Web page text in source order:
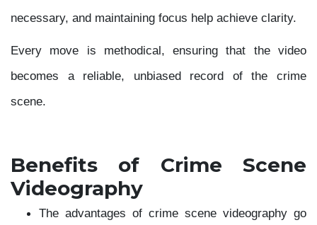
necessary, and maintaining focus help achieve clarity.
Every move is methodical, ensuring that the video
becomes a reliable, unbiased record of the crime
scene.
Benefits of Crime Scene
Videography
The advantages of crime scene videography go